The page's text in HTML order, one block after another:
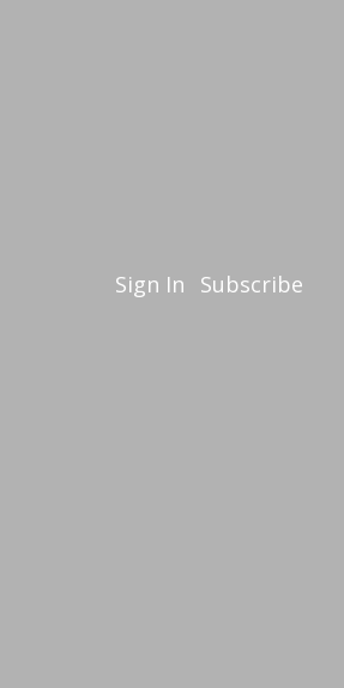
Sign In Subscribe